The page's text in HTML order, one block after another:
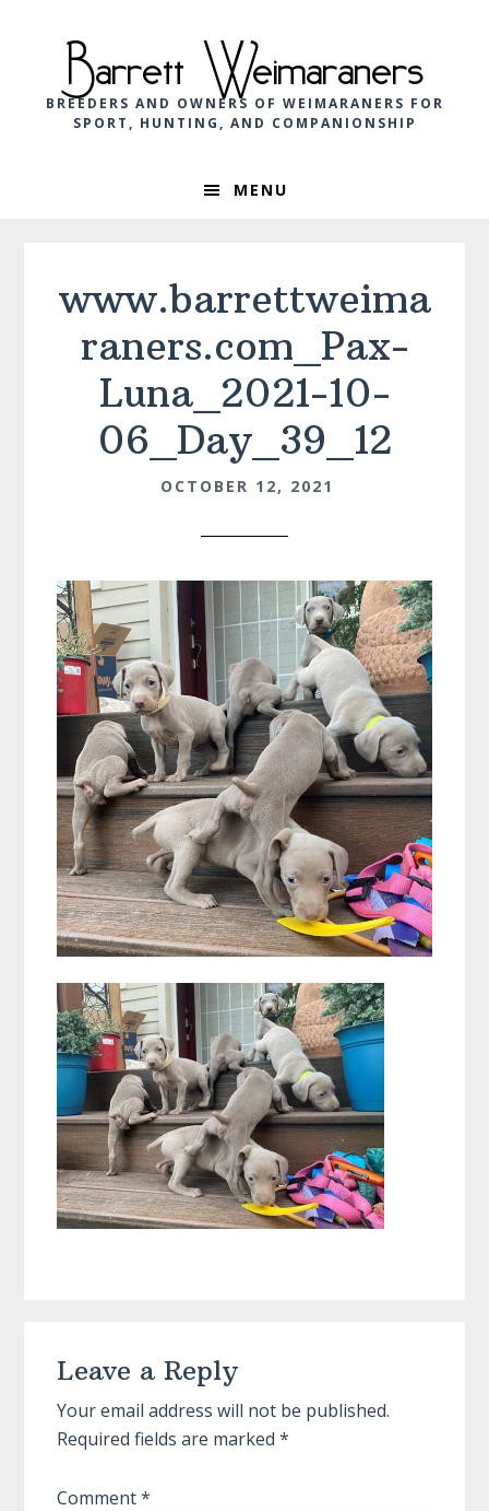
navigation
content
Barrett Weimaraners
BREEDERS AND OWNERS OF WEIMARANERS FOR
SPORT, HUNTING, AND COMPANIONSHIP
MENU
www.barrettweima
raners.com_Pax-
Luna_2021-10-
06_Day_39_12
OCTOBER 12, 2021
Interactions
Leave a Reply
Your email address will not be published.
Required fields are marked*
Comment*